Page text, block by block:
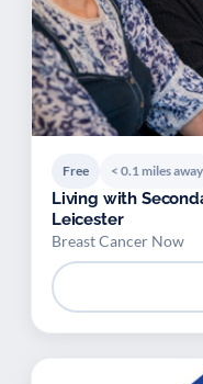
Free < 0.1 miles away
Living with
Leicester
Breast Cancer Now